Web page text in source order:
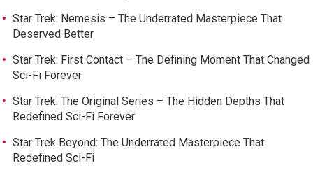
Star Trek: Nemesis – The Underrated Masterpiece That
Deserved Better
Star Trek: First Contact – The Defining Moment That Changed
Sci-Fi Forever
Star Trek: The Original Series – The Hidden Depths That
Redefined Sci-Fi Forever
Star Trek Beyond: The Underrated Masterpiece That
Redefined Sci-Fi